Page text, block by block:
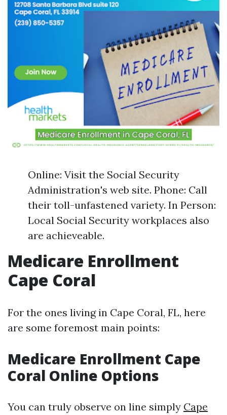
Online: Visit the Social Security
Administration's web site. Phone: Call
their toll-unfastened variety. In Person:
Local Social Security workplaces also
are achieveable.
Medicare Enrollment
Cape Coral
For the ones living in Cape Coral, FL, here
are some foremost main points:
Medicare Enrollment Cape
Coral Online Options
You can truly observe on line simply Cape